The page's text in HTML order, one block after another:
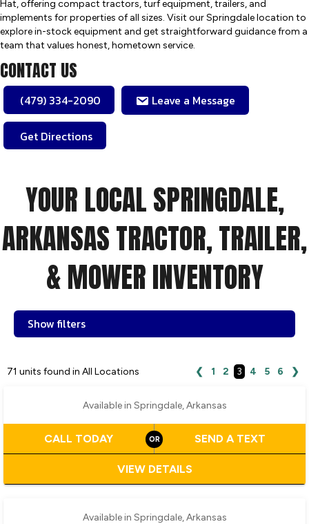
Hat, offering compact tractors, turf equipment, trailers, and
implements for properties of all sizes. Visit our Springdale location to
explore in-stock equipment and get straightforward guidance from a
team that values honest, hometown service.
CONTACT US
(479) 334-2090 Leave a Message
Get Directions
YOUR LOCAL SPRINGDALE,
ARKANSAS TRACTOR, TRAILER,
& MOWER INVENTORY
Show filters
71 units found in All Locations ❮ 1 2 3 4 5 6 ❯
‹
Available in Springdale, Arkansas
CALL TODAY SEND A TEXT
VIEW DETAILS
‹ ›
Available in Springdale, Arkansas